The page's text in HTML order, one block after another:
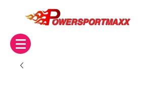
OWERSPORTMAXX